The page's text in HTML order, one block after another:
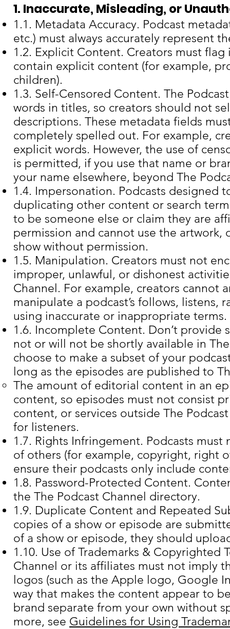
1. Inaccurate, Misleading, or
1.1. Metadata Accuracy. Podcast
etc.) must always accurately represent
1.2. Explicit Content. Creators must
contain explicit content (for example,
children).
1.3. Self-Censored Content. The
words in titles, so creators should not
descriptions. These metadata fields
completely spelled out. For example,
explicit words. However, the use of
is permitted, if you use that name or
your name elsewhere, beyond The
1.4. Impersonation. Podcasts designed
duplicating other content or search
to be someone else or claim they are
permission and cannot use the artwork,
show without permission.
1.5. Manipulation. Creators must not
improper, unlawful, or dishonest
Channel. For example, creators cannot
manipulate a podcast’s follows, listens,
using inaccurate or inappropriate terms.
1.6. Incomplete Content. Don’t provide
not or will not be shortly available in
choose to make a subset of your
long as the episodes are published to
The amount of editorial content in an
content, so episodes must not consist
content, or services outside The
for listeners.
1.7. Rights Infringement. Podcasts
of others (for example, copyright, right
ensure their podcasts only include
1.8. Password-Protected Content.
the The Podcast Channel directory.
1.9. Duplicate Content and Repeated
copies of a show or episode are
of a show or episode, they should
1.10. Use of Trademarks & Copyrighted
Channel or its affiliates must not imply
logos (such as the Apple logo, Google
way that makes the content appear to
brand separate from your own without
more, see Guidelines for Using